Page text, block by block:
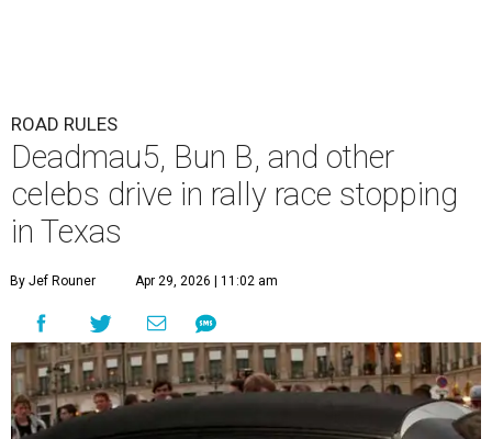
ROAD RULES
Deadmau5, Bun B, and other
celebs drive in rally race stopping
in Texas
By Jef Rouner Apr 29, 2026 | 11:02 am